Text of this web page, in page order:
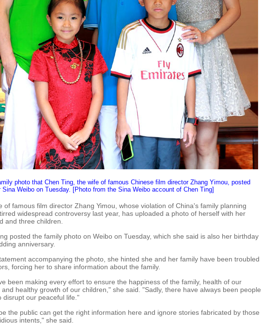
photo that Chen Ting, the wife of famous Chinese film director Zhang Yimou, posted
Sina Weibo on Tuesday. [Photo from the Sina Weibo account of Chen Ting]
of famous film director Zhang Yimou, whose violation of China's family planning
widespread controversy last year, has uploaded a photo of herself with her
and three children.
posted the family photo on Weibo on Tuesday, which she said is also her birthday
anniversary.
accompanying the photo, she hinted she and her family have been troubled
forcing her to share information about the family.
been making every effort to ensure the happiness of the family, health of our
and healthy growth of our children," she said. "Sadly, there have always been people
disrupt our peaceful life."
the public can get the right information here and ignore stories fabricated by those
intents," she said.